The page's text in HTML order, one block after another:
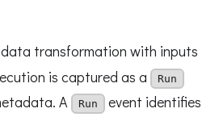
transformation with inputs
is captured as a
Run
A Run
event identifies